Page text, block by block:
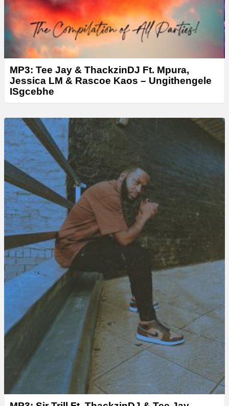
MP3: Tee Jay & ThackzinDJ Ft. Mpura,
Jessica LM & Rascoe Kaos – Ungithengele
ISgcebhe